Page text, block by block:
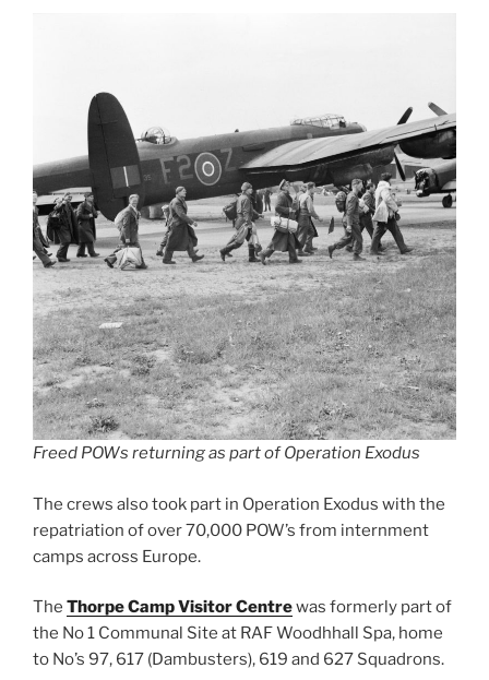
Freed POWs returning as part of Operation Exodus
The crews also took part in Operation Exodus with the
repatriation of over 70,000 POW’s from internment
camps across Europe.
The Thorpe Camp Visitor Centrewas formerly part of
the No 1 Communal Site at RAF Woodhhall Spa, home
to No’s 97, 617 (Dambusters), 619 and 627 Squadrons.